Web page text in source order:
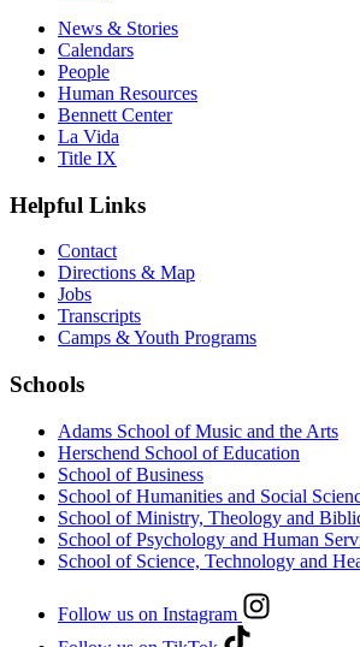
News & Stories
Calendars
People
Human Resources
Bennett Center
La Vida
Title IX
Helpful Links
Contact
Directions & Map
Jobs
Transcripts
Camps & Youth Programs
Schools
Adams School of Music and the Arts
Herschend School of Education
School of Business
School of Humanities and Social
School of Ministry, Theology and
School of Psychology and Human
School of Science, Technology and
Follow us on Instagram